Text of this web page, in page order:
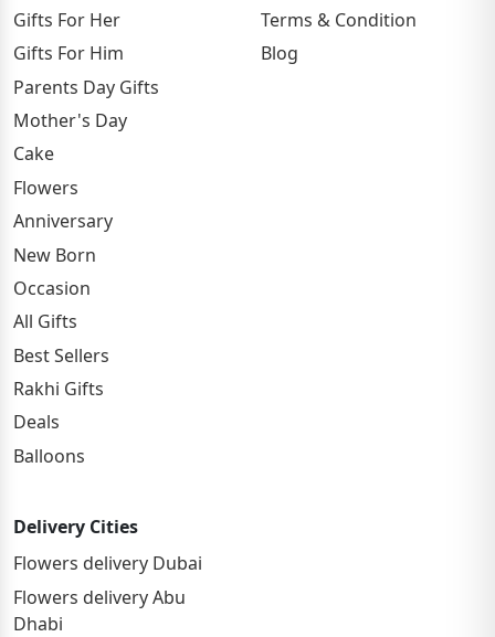
Gifts For Her
Gifts For Him
Parents Day Gifts
Mother's Day
Cake
Flowers
Anniversary
New Born
Occasion
All Gifts
Best Sellers
Rakhi Gifts
Deals
Balloons
Terms & Condition
Blog
Delivery Cities
Flowers delivery Dubai
Flowers delivery Abu
Dhabi